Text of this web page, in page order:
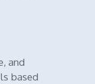
and
based